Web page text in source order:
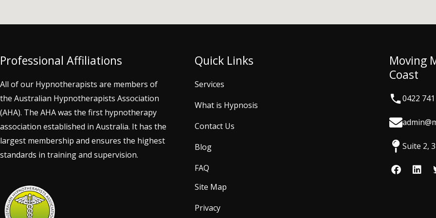
Professional Affiliations
All of our Hypnotherapists are members of
the Australian Hypnotherapists Association
(AHA). The AHA was the first hypnotherapy
association established in Australia. It has the
largest membership and ensures the highest
standards in training and supervision.
Quick Links
Services
What is Hypnosis
Contact Us
Blog
FAQ
Site Map
Privacy
Moving
Coast
0422 741
Suite 2,
F
a
L
i